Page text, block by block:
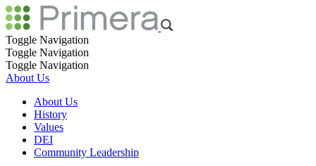
Toggle Navigation
Toggle Navigation
Toggle Navigation
About Us
About Us
History
Values
DEI
Community Leadership